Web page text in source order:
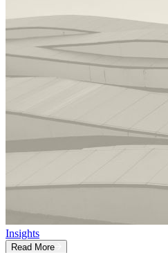
Insights
Read More